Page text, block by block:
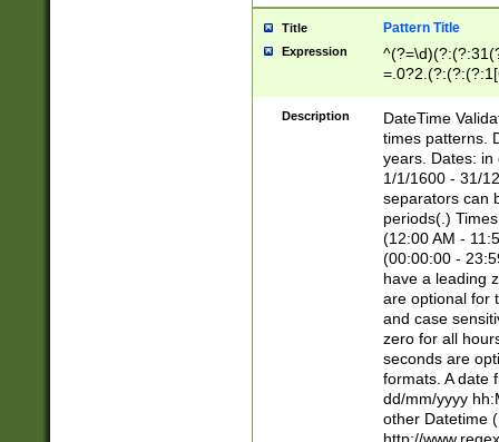
Title Pattern Title
Expression
8]|1\d|0?[1-
Description
DateTime
times patterns.
years. Dates: in
1/1/1600 - 31/
separators can
periods(.)
(12:00 AM -
(00:00:00 -
have a leading
are optional for
and case
zero for all
seconds are
formats. A date
dd/mm/yyyy
other Datetime